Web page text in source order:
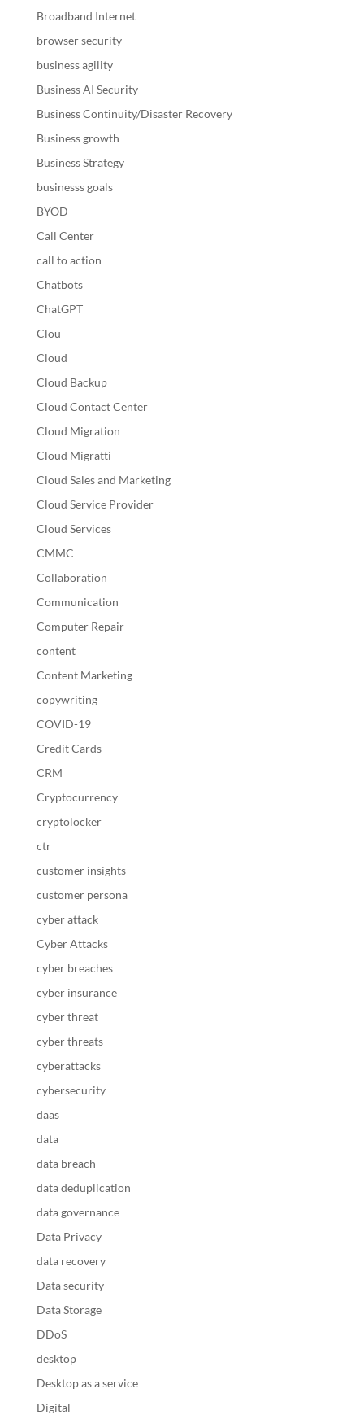
Broadband Internet
browser security
business agility
Business AI Security
Business Continuity/Disaster Recovery
Business growth
Business Strategy
businesss goals
BYOD
Call Center
call to action
Chatbots
ChatGPT
Clou
Cloud
Cloud Backup
Cloud Contact Center
Cloud Migration
Cloud Migratti
Cloud Sales and Marketing
Cloud Service Provider
Cloud Services
CMMC
Collaboration
Communication
Computer Repair
content
Content Marketing
copywriting
COVID-19
Credit Cards
CRM
Cryptocurrency
cryptolocker
ctr
customer insights
customer persona
cyber attack
Cyber Attacks
cyber breaches
cyber insurance
cyber threat
cyber threats
cyberattacks
cybersecurity
daas
data
data breach
data deduplication
data governance
Data Privacy
data recovery
Data security
Data Storage
DDoS
desktop
Desktop as a service
Digital